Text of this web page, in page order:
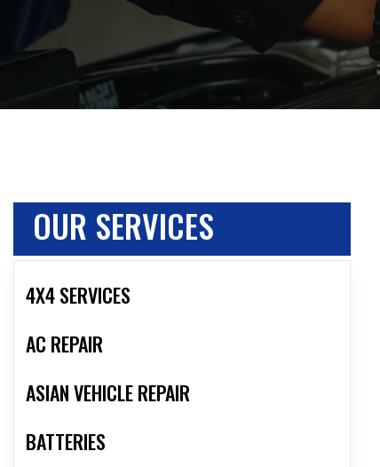
OUR SERVICES
4X4 SERVICES
AC REPAIR
ASIAN VEHICLE REPAIR
BATTERIES